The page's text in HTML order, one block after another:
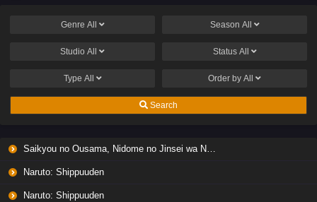
Genre All Season All
Studio All Status All
Type All Order by All
Search
Saikyou no Ousama, Nidome no Jinsei wa Nani wo Suru? Season 2
Naruto: Shippuuden
Naruto: Shippuuden